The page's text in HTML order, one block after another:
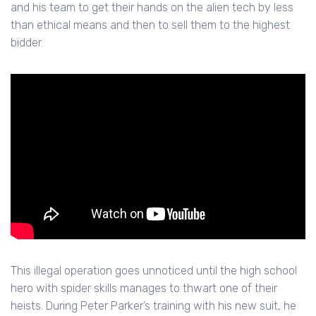
and his team to get their hands on the alien tech by less
than ethical means and then to sell them to the highest
bidder.
This illegal operation goes unnoticed until the high school
hero with spider skills manages to thwart one of their
heists. During Peter Parker’s training with his new suit, he